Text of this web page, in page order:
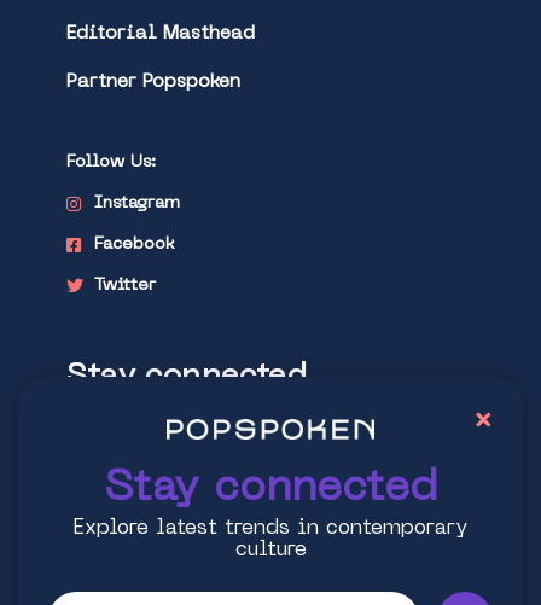
Editorial Masthead
Partner Popspoken
Follow Us:
Instagram
Facebook
Twitter
Stay connected
Explore latest trends in contemporary
Stay connected
Explore latest trends in contemporary
culture
×